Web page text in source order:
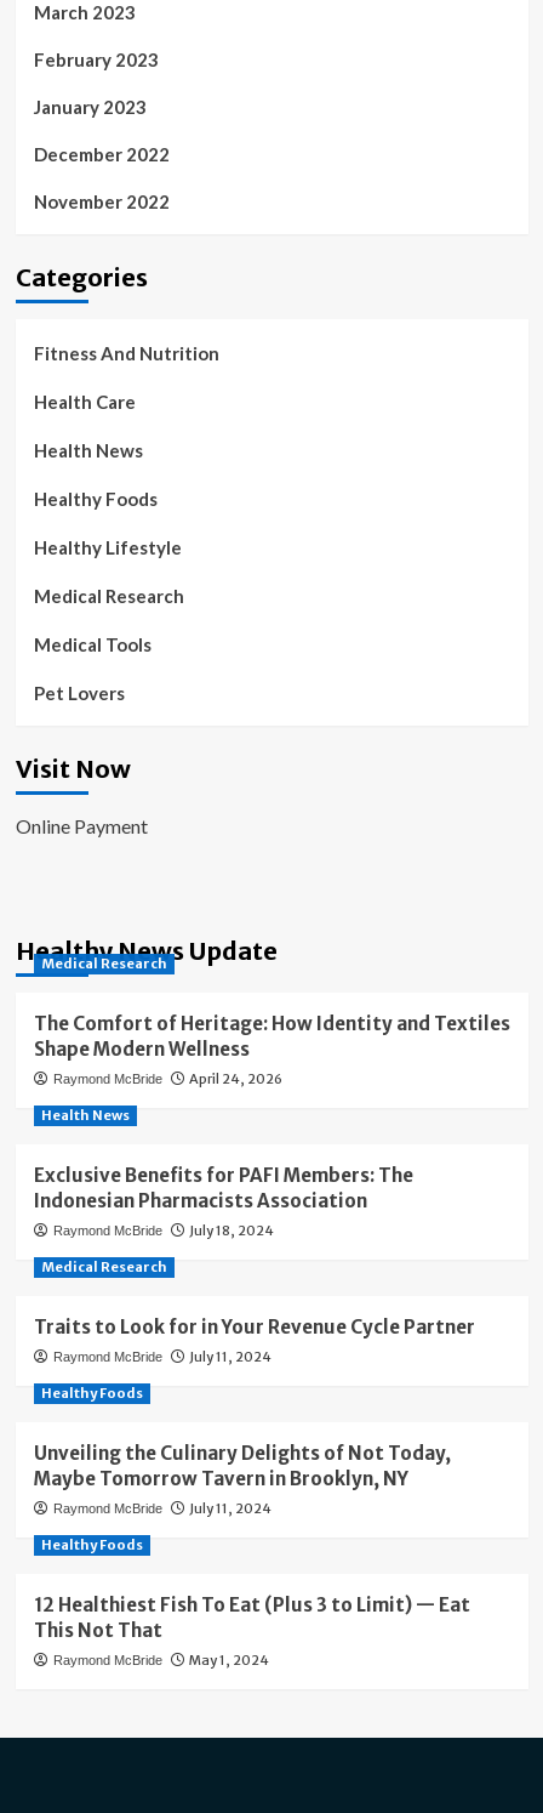
March 2023
February 2023
January 2023
December 2022
November 2022
Categories
Fitness And Nutrition
Health Care
Health News
Healthy Foods
Healthy Lifestyle
Medical Research
Medical Tools
Pet Lovers
Visit Now
Online Payment
Healthy News Update
Medical Research
The Comfort of Heritage: How Identity and Textiles
Shape Modern Wellness
Raymond McBride April 24, 2026
Health News
Exclusive Benefits for PAFI Members: The
Indonesian Pharmacists Association
Raymond McBride July 18, 2024
Medical Research
Traits to Look for in Your Revenue Cycle Partner
Raymond McBride July 11, 2024
Healthy Foods
Unveiling the Culinary Delights of Not Today,
Maybe Tomorrow Tavern in Brooklyn, NY
Raymond McBride July 11, 2024
Healthy Foods
12 Healthiest Fish To Eat (Plus 3 to Limit) — Eat
This Not That
Raymond McBride May 1, 2024